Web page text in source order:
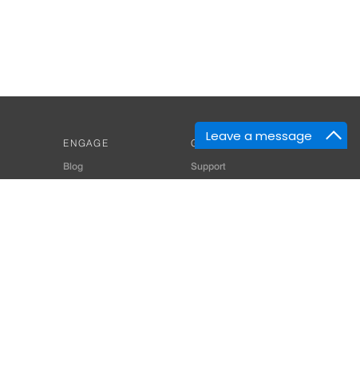
Leave a message
ENGAGE
Blog
GET HELP
Support